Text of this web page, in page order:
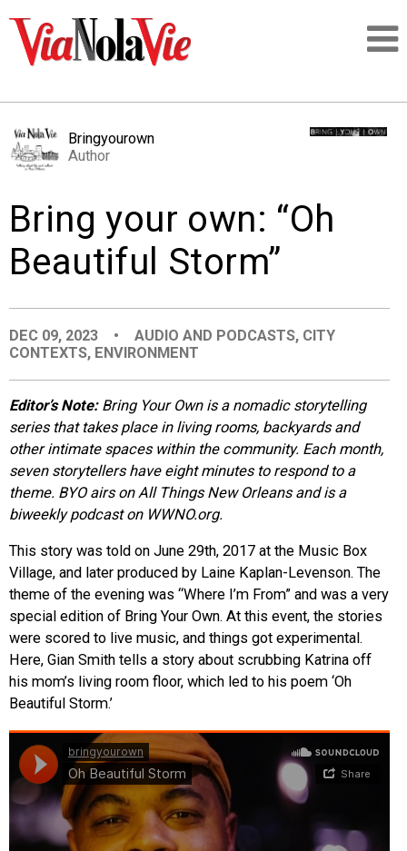
LOGIN
PEOPLE
EVENTS
ORGANIZATIONS
CITY CONTEXTS
Bringyourown
Author
Bring your own: “Oh
Beautiful Storm”
DEC 09, 2023 • AUDIO AND PODCASTS, CITY
CONTEXTS, ENVIRONMENT
Editor’s Note:Bring Your Own is a nomadic storytelling
series that takes place in living rooms, backyards and
other intimate spaces within the community. Each month,
seven storytellers have eight minutes to respond to a
theme. BYO airs on All Things New Orleans and is a
biweekly podcast on WWNO.org.
This story was told on June 29th, 2017 at the Music Box
Village, and later produced by Laine Kaplan-Levenson. The
theme of the evening was “Where I’m From” and was a very
special edition of Bring Your Own. At this event, the stories
were scored to live music, and things got experimental.
Here, Gian Smith tells a story about scrubbing Katrina off
his mom’s living room floor, which led to his poem ‘Oh
Beautiful Storm.’